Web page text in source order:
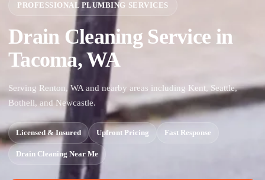
PROFESSIONAL PLUMBING SERVICES
Drain Cleaning Service in
Tacoma, WA
Serving Renton, WA and nearby areas including Kent, Seattle,
Bothell, and Newcastle.
Licensed & Insured Upfront Pricing Fast Response
Drain Cleaning Near Me